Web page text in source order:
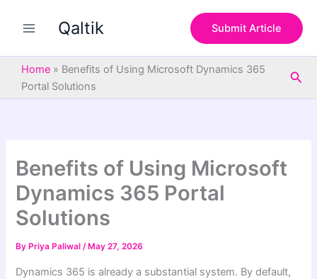
Qaltik Submit Article
Home » Benefits of Using Microsoft Dynamics 365
Portal Solutions
Benefits of Using Microsoft
Dynamics 365 Portal
Solutions
By Priya Paliwal/ May 27, 2026
Dynamics 365 is already a substantial system. By default,